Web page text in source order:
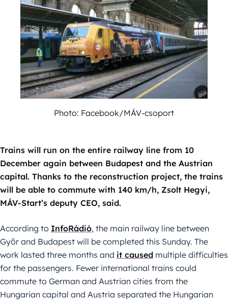
Photo: Facebook/MÁV-csoport
Trains will run on the entire railway line from 10
December again between Budapest and the Austrian
capital. Thanks to the reconstruction project, the trains
will be able to commute with 140 km/h, Zsolt Hegyi,
MÁV-Start’s deputy CEO, said.
According to InfoRádió, the main railway line between
Győr and Budapest will be completed this Sunday. The
work lasted three months and it caused multiple difficulties
for the passengers. Fewer international trains could
commute to German and Austrian cities from the
Hungarian capital and Austria separated the Hungarian